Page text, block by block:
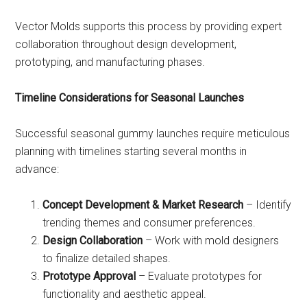
Vector Molds supports this process by providing expert
collaboration throughout design development,
prototyping, and manufacturing phases.
Timeline Considerations for Seasonal Launches
Successful seasonal gummy launches require meticulous
planning with timelines starting several months in
advance:
Concept Development & Market Research – Identify
trending themes and consumer preferences.
Design Collaboration – Work with mold designers
to finalize detailed shapes.
Prototype Approval – Evaluate prototypes for
functionality and aesthetic appeal.